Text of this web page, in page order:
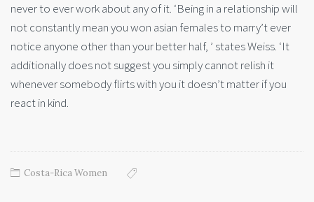
never to ever work about any of it. ‘Being in a relationship will
not constantly mean you won asian females to marry’t ever
notice anyone other than your better half, ’ states Weiss. ‘It
additionally does not suggest you simply cannot relish it
whenever somebody flirts with you it doesn’t matter if you
react in kind.
Costa-Rica Women